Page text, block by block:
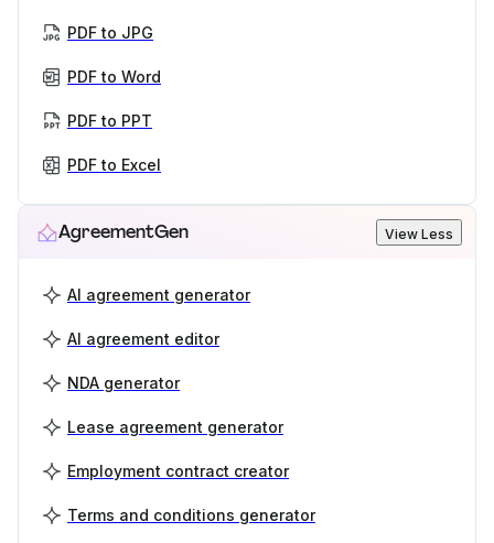
PDF to JPG
PDF to Word
PDF to PPT
PDF to Excel
AgreementGen View Less
AI agreement generator
AI agreement editor
NDA generator
Lease agreement generator
Employment contract creator
Terms and conditions generator